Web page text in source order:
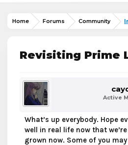
Home Forums Community
Revisiting Prime
Active
What’s up everybody. Hope
well in real life now that
grown now. Some of you